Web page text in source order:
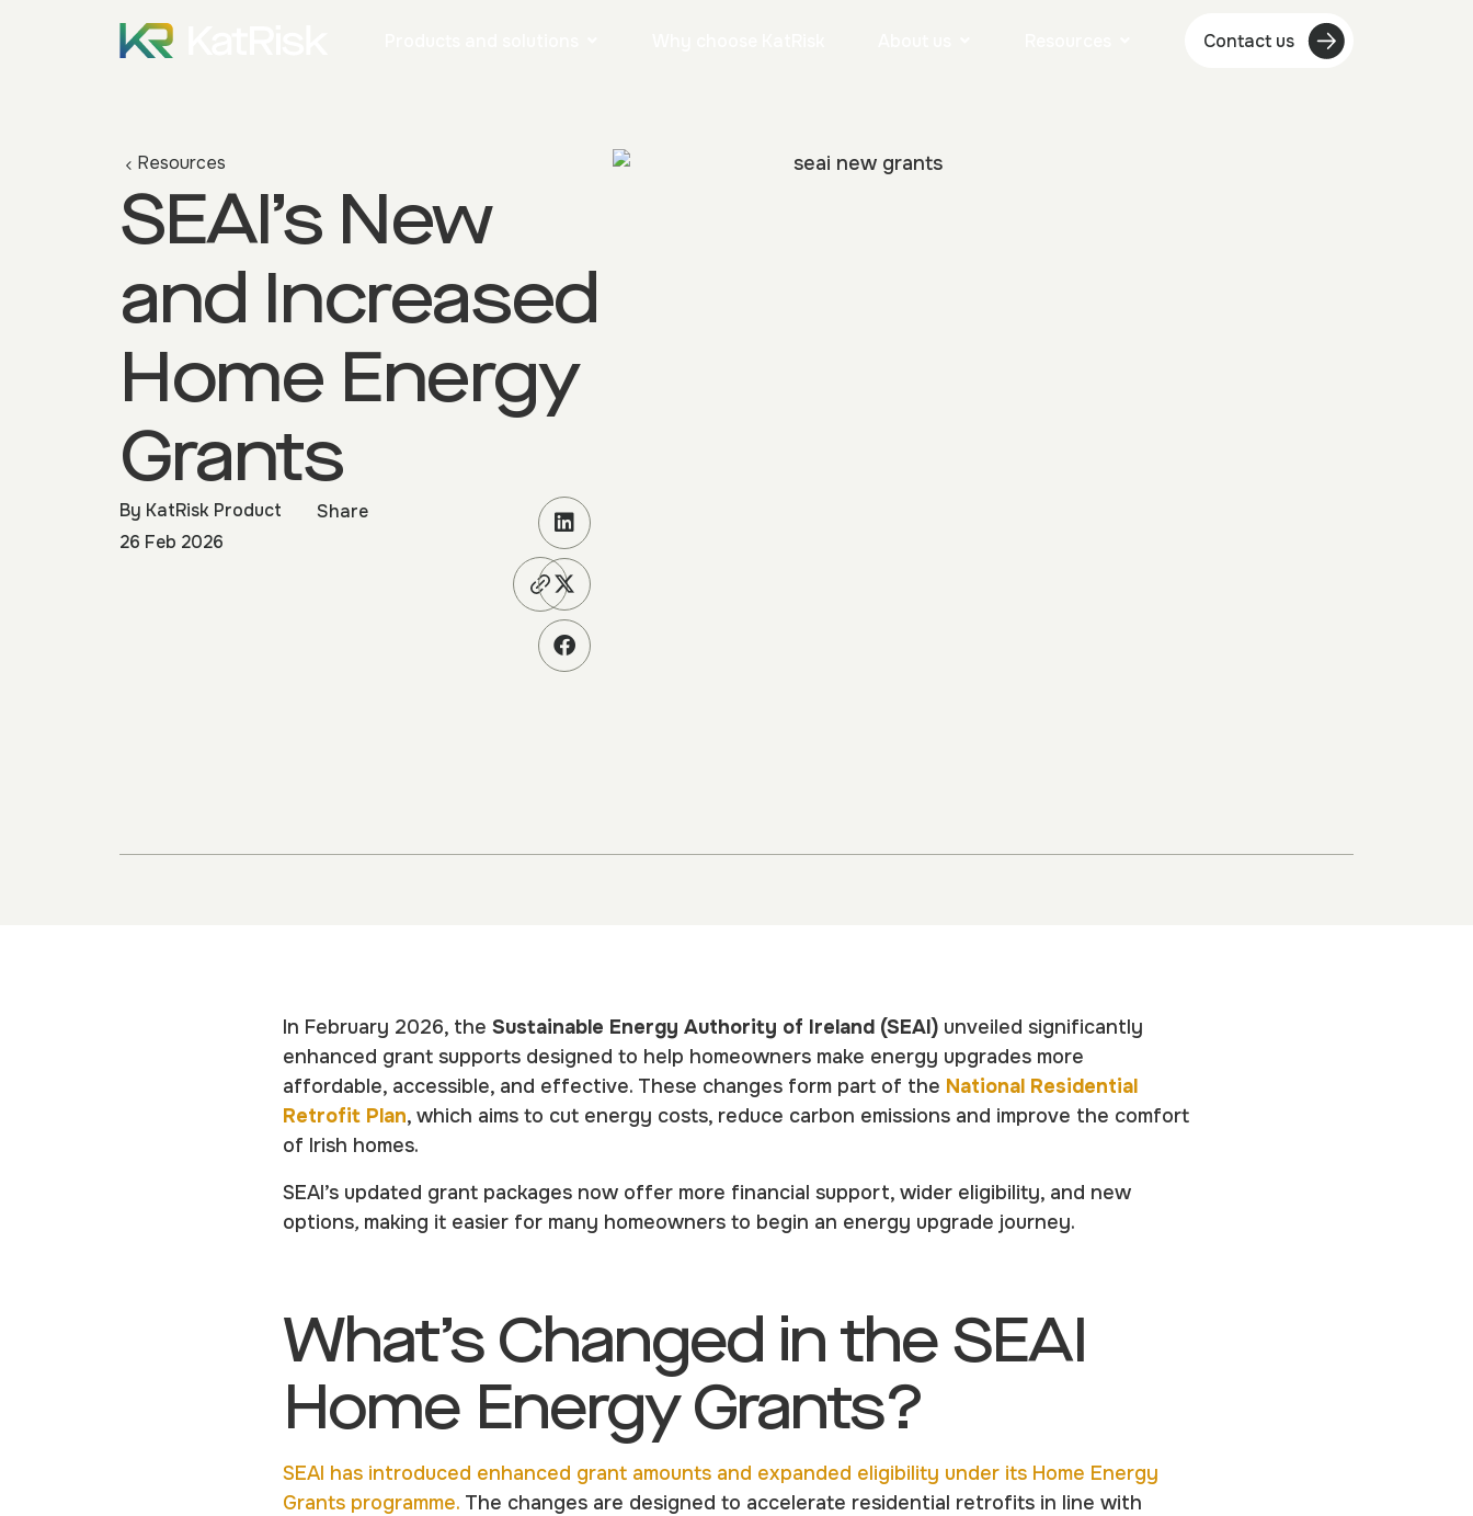
Contact us
Resources
SEAI’s New
and Increased
Home Energy
Grants
By KatRisk Product
26 Feb 2026
Share
In February 2026, the Sustainable Energy Authority of Ireland (SEAI) unveiled significantly
enhanced grant supports designed to help homeowners make energy upgrades more
affordable, accessible, and effective. These changes form part of the National Residential
Retrofit Plan, which aims to cut energy costs, reduce carbon emissions and improve the comfort
of Irish homes.
SEAI’s updated grant packages now offer more financial support, wider eligibility, and new
options, making it easier for many homeowners to begin an energy upgrade journey.
What’s Changed in the SEAI
Home Energy Grants?
SEAI has introduced enhanced grant amounts and expanded eligibility under its Home Energy
Grants programme. The changes are designed to accelerate residential retrofits in line with